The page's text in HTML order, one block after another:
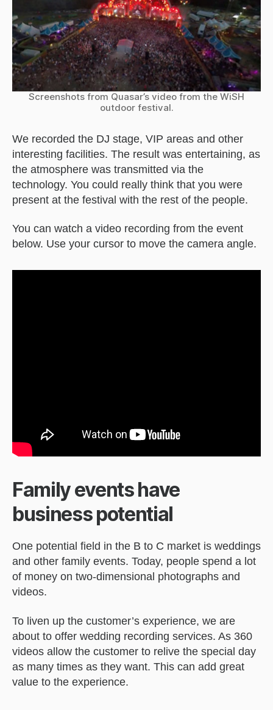
Screenshots from Quasar’s video from the WiSH
outdoor festival.
We recorded the DJ stage, VIP areas and other
interesting facilities. The result was entertaining, as
the atmosphere was transmitted via the
technology. You could really think that you were
present at the festival with the rest of the people.
You can watch a video recording from the event
below. Use your cursor to move the camera angle.
Family events have
business potential
One potential field in the B to C market is weddings
and other family events. Today, people spend a lot
of money on two-dimensional photographs and
videos.
To liven up the customer’s experience, we are
about to offer wedding recording services. As 360
videos allow the customer to relive the special day
as many times as they want. This can add great
value to the experience.